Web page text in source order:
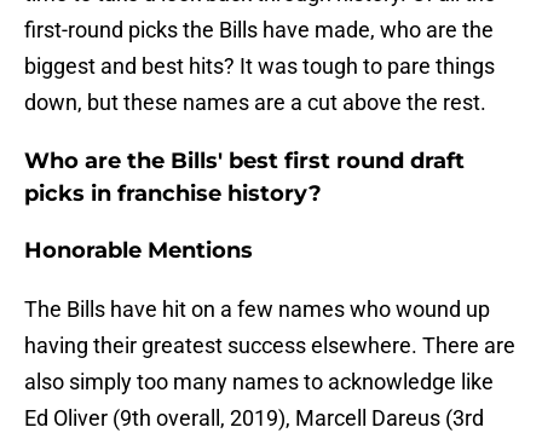
first-round picks the Bills have made, who are the
biggest and best hits? It was tough to pare things
down, but these names are a cut above the rest.
Who are the Bills' best first round draft
picks in franchise history?
Honorable Mentions
The Bills have hit on a few names who wound up
having their greatest success elsewhere. There are
also simply too many names to acknowledge like
Ed Oliver (9th overall, 2019), Marcell Dareus (3rd